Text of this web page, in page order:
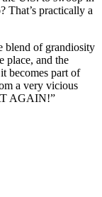
That’s practically a
blend of grandiosity
place, and the
becomes part of
a very vicious
AGAIN!”